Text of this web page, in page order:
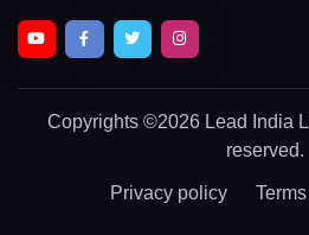
Copyrights ©2026 Lead India
reserved.
Privacy policy